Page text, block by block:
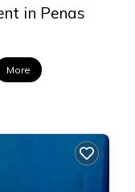
in Penas
More